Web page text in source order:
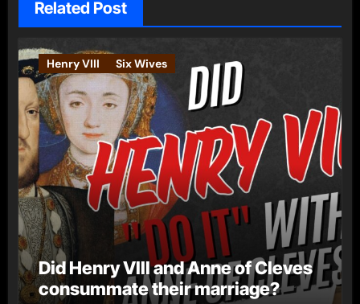
Related Post
Henry VIII Six Wives
Did Henry VIII and Anne of Cleves
consummate their marriage?